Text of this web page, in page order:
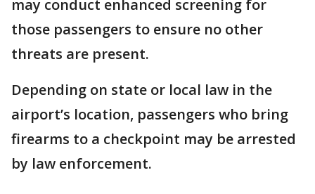
may conduct enhanced screening for
those passengers to ensure no other
threats are present.
Depending on state or local law in the
airport’s location, passengers who bring
firearms to a checkpoint may be arrested
by law enforcement.